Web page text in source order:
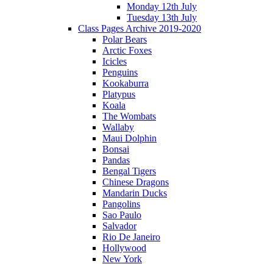
Monday 12th July
Tuesday 13th July
Class Pages Archive 2019-2020
Polar Bears
Arctic Foxes
Icicles
Penguins
Kookaburra
Platypus
Koala
The Wombats
Wallaby
Maui Dolphin
Bonsai
Pandas
Bengal Tigers
Chinese Dragons
Mandarin Ducks
Pangolins
Sao Paulo
Salvador
Rio De Janeiro
Hollywood
New York